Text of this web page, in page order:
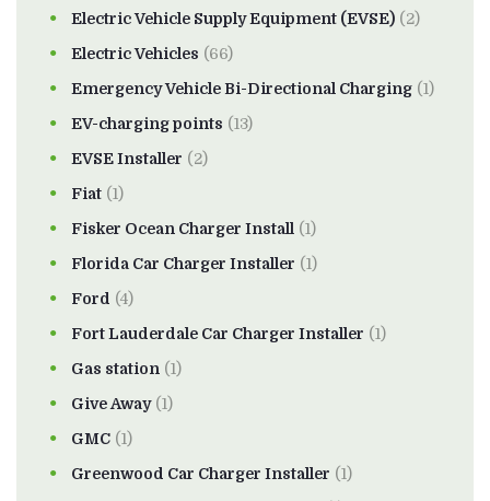
Electric Vehicle Supply Equipment (EVSE) (2)
Electric Vehicles (66)
Emergency Vehicle Bi-Directional Charging (1)
EV-charging points (13)
EVSE Installer (2)
Fiat (1)
Fisker Ocean Charger Install (1)
Florida Car Charger Installer (1)
Ford (4)
Fort Lauderdale Car Charger Installer (1)
Gas station (1)
Give Away(1)
GMC (1)
Greenwood Car Charger Installer (1)